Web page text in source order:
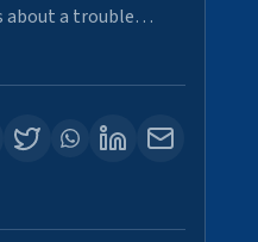
about a trouble…